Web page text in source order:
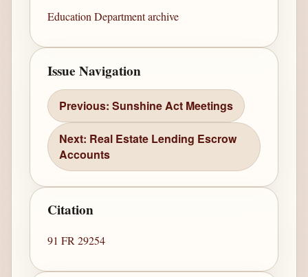
Education Department archive
Issue Navigation
Previous: Sunshine Act Meetings
Next: Real Estate Lending Escrow
Accounts
Citation
91 FR 29254